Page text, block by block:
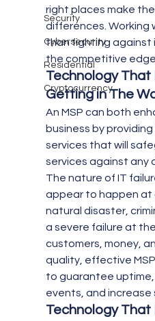
Security
Cybersecurity
Residential
Cryptocurrency
right places make
differences. Working
than fighting against
the competitive
Technology
Getting in The
An MSP can both
business by
services that will
services against any
The nature of IT
appear to happen at
natural disaster,
a severe failure at
customers, money,
quality, effective
to guarantee
events, and
Technology That